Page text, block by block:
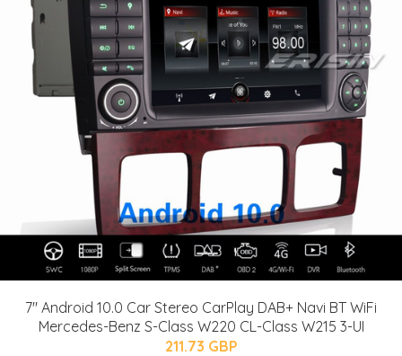
7" Android 10.0 Car Stereo CarPlay DAB+ Navi BT WiFi
Mercedes-Benz S-Class W220 CL-Class W215 3-UI
211.73 GBP